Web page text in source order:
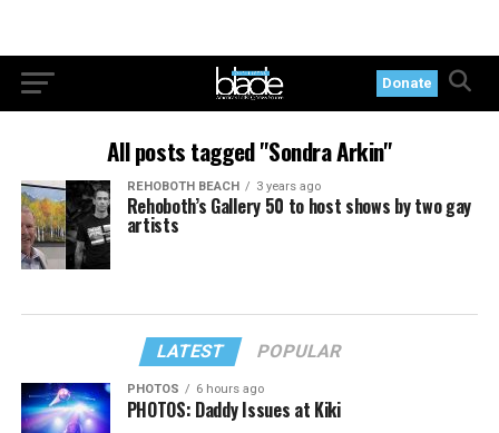
Donate
All posts tagged "Sondra Arkin"
REHOBOTH BEACH 3 years ago
Rehoboth’s Gallery 50 to host shows by two gay
artists
LATEST POPULAR
PHOTOS 6 hours ago
PHOTOS: Daddy Issues at Kiki